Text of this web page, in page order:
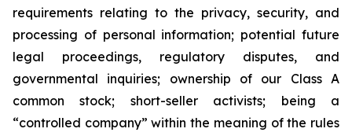
requirements relating to the privacy, security, and
processing of personal information; potential future
legal proceedings, regulatory disputes, and
governmental inquiries; ownership of our Class A
common stock; short-seller activists; being a
“controlled company” within the meaning of the rules